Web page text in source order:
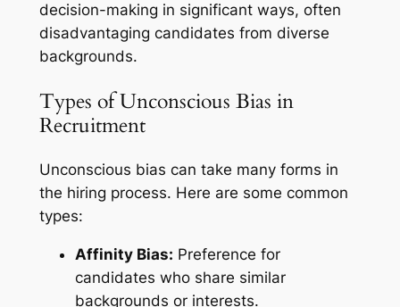
decision-making in significant ways, often
disadvantaging candidates from diverse
backgrounds.
Types of Unconscious Bias in
Recruitment
Unconscious bias can take many forms in
the hiring process. Here are some common
types:
Affinity Bias: Preference for
candidates who share similar
backgrounds or interests.